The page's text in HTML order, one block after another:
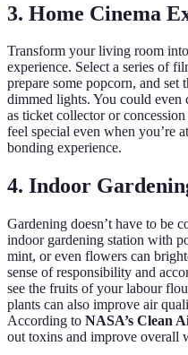
3. Home Cinema
Transform your living room
experience. Select a series of
prepare some popcorn, and
dimmed lights. You could even
as ticket collector or
feel special even when you’re
bonding experience.
4. Indoor
Gardening doesn’t have to be
indoor gardening station with
mint, or even flowers can
sense of responsibility and
see the fruits of your labour
plants can also improve air
According to NASA’s Clean
out toxins and improve overall